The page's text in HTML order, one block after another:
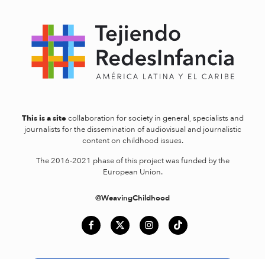
This is a sitecollaboration for society in general, specialists and
journalists for the dissemination of audiovisual and journalistic
content on childhood issues.
The 2016-2021 phase of this project was funded by the
European Union.
@WeavingChildhood